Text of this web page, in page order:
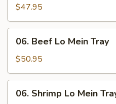
Pork
Lo
Mein
Tray
$47.95
Beef
Lo
Mein
Tray
06. Beef Lo Mein Tray
$50.95
Shrimp
06. Shrimp Lo Mein